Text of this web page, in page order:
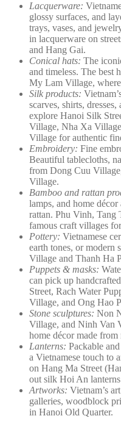
Lacquerware:
glossy surfaces, and
trays, vases, and
in lacquerware on
and Hang Gai.
Conical hats: The
and timeless. The best
My Lam Village,
Silk products:
scarves, shirts, dresses,
explore Hanoi Silk
Village, Nha Xa
Village for authentic
Embroidery: Fine
Beautiful tablecloths,
from Dong Cuu
Village.
Bamboo and rattan
lamps, and home
rattan. Phu Vinh, Tang
famous craft villages
Pottery: Vietnamese
earth tones, or modern
Village and Thanh Ha
Puppets & masks:
can pick up
Street, Rach Water
Village, and Ong Hao
Stone sculptures: Non
Village, and Ninh Van
home décor made from
Lanterns: Packable
a Vietnamese touch to
on Hang Ma Street
out silk Hoi An
Artworks: Vietnam’s
galleries, woodblock
in Hanoi Old Quarter.